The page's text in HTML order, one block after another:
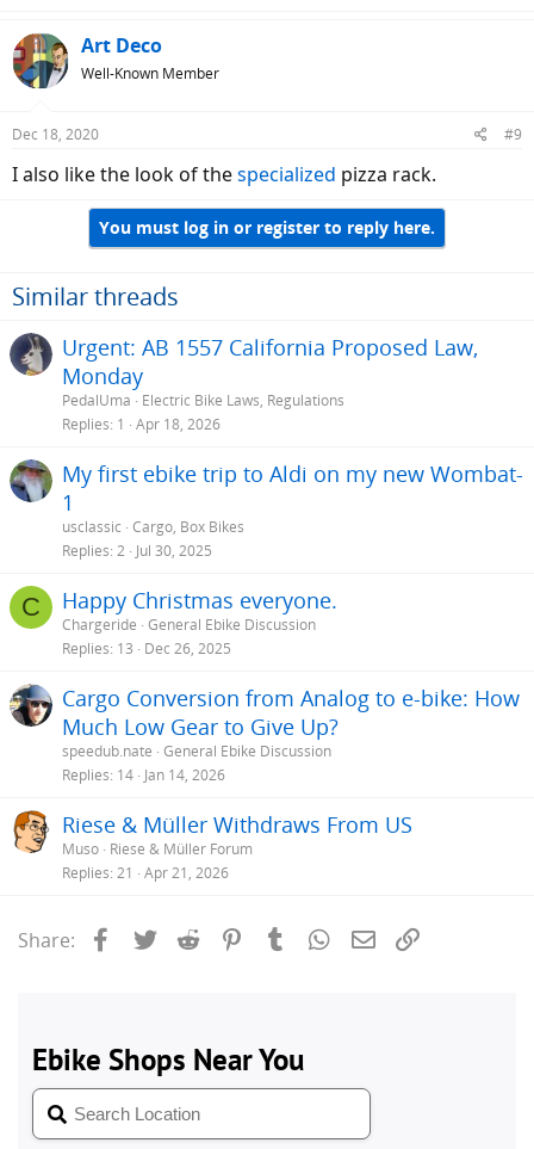
Art Deco
Well-Known Member
Dec 18, 2020 #9
I also like the look of thespecialized pizza rack.
You must log in or register to reply here.
Similar threads
Urgent: AB 1557 California Proposed Law,
Monday
PedalUma
Electric Bike Laws, Regulations
Replies 1 Apr 18, 2026
My first ebike trip to Aldi on my new Wombat-
1
usclassic Cargo, Box Bikes
Replies 2 Jul 30, 2025
C Happy Christmas everyone.
Chargeride General Ebike Discussion
Replies 13 Dec 26, 2025
Cargo Conversion from Analog to e-bike: How
Much Low Gear to Give Up?
speedub.nate General Ebike Discussion
Replies 14 Jan 14, 2026
Riese & Müller Withdraws From US
Muso Riese & Müller Forum
Replies 21 Apr 21, 2026
Share: Facebook
Twitter Reddit PinterestTumblrWhatsApp
Email